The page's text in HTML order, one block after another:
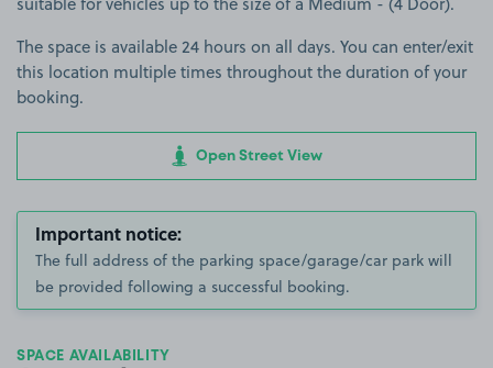
The space is available 24 hours on all days. You can enter/exit
this location multiple times throughout the duration of your
booking.
Open Street View
Important notice:
The full address of the parking space/garage/car park will
be provided following a successful booking.
SPACE AVAILABILITY